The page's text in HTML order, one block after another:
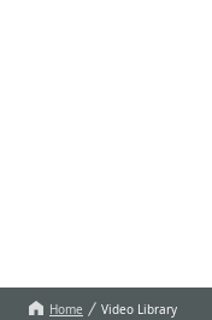
Home Video Library